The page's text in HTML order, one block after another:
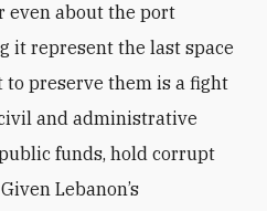
even about the port
it represent the last space
to preserve them is a fight
and administrative
funds, hold corrupt
Lebanon’s